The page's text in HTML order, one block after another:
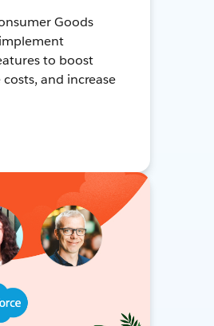
Goods
to boost
and increase